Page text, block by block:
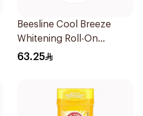
Beesline Cool Breeze
Whitening Roll-On
Deodorant 1Pieces
63.25